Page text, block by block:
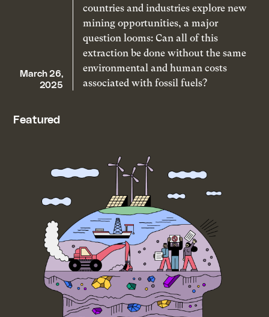
March 26,
2025
countries and industries explore new
mining opportunities, a major
question looms: Can all of this
extraction be done without the same
environmental and human costs
associated with fossil fuels?
Featured